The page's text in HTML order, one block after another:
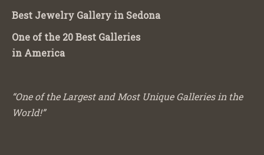
Best Jewelry Gallery in Sedona
One of the 20 Best Galleries
in America
“One of the Largest and Most Unique Galleries in the
World!”